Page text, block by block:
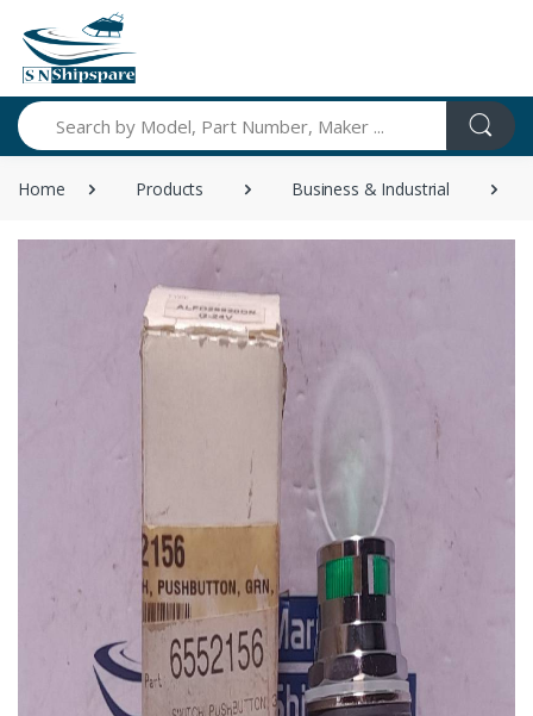
Search
Home Products Business & Industrial